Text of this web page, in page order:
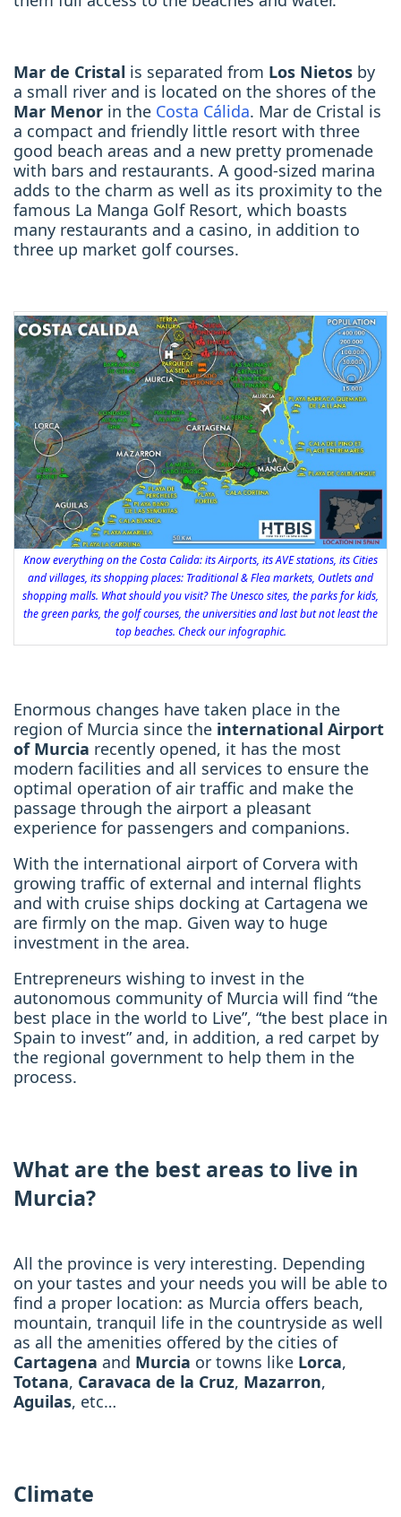
Mar de Cristal is separated from Los Nietos by
a small river and is located on the shores of the
Mar Menor in the Costa Cálida. Mar de Cristal is
a compact and friendly little resort with three
good beach areas and a new pretty promenade
with bars and restaurants. A good-sized marina
adds to the charm as well as its proximity to the
famous La Manga Golf Resort, which boasts
many restaurants and a casino, in addition to
three up market golf courses.
Know everything on the Costa Calida: its Airports, its AVE stations, its Cities
and villages, its shopping places: Traditional & Flea markets, Outlets and
shopping malls. What should you visit? The Unesco sites, the parks for kids,
the green parks, the golf courses, the universities and last but not least the
top beaches. Check our infographic.
Enormous changes have taken place in the
region of Murcia since the international Airport
of Murcia recently opened, it has the most
modern facilities and all services to ensure the
optimal operation of air traffic and make the
passage through the airport a pleasant
experience for passengers and companions.
With the international airport of Corvera with
growing traffic of external and internal flights
and with cruise ships docking at Cartagena we
are firmly on the map. Given way to huge
investment in the area.
Entrepreneurs wishing to invest in the
autonomous community of Murcia will find “the
best place in the world to Live”, “the best place in
Spain to invest” and, in addition, a red carpet by
the regional government to help them in the
process.
What are the best areas to live in
Murcia?
All the province is very interesting. Depending
on your tastes and your needs you will be able to
find a proper location: as Murcia offers beach,
mountain, tranquil life in the countryside as well
as all the amenities offered by the cities of
Cartagena and Murcia or towns like Lorca,
Totana, Caravaca de la Cruz, Mazarron,
Aguilas, etc…
Climate